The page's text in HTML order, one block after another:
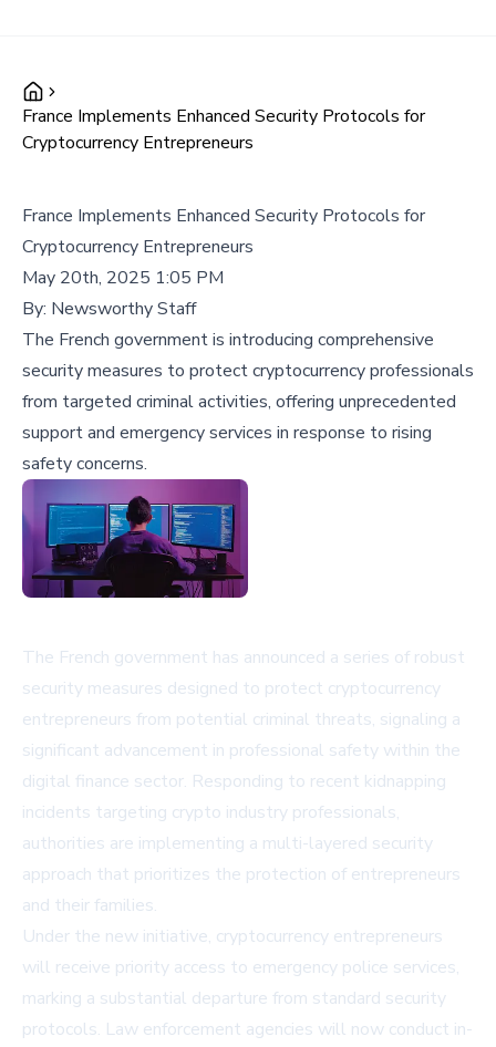
France Implements Enhanced Security Protocols for
Cryptocurrency Entrepreneurs
France Implements Enhanced Security Protocols for
Cryptocurrency Entrepreneurs
May 20th, 2025 1:05 PM
By: Newsworthy Staff
The French government is introducing comprehensive
security measures to protect cryptocurrency professionals
from targeted criminal activities, offering unprecedented
support and emergency services in response to rising
safety concerns.
The French government has announced a series of robust
security measures designed to protect cryptocurrency
entrepreneurs from potential criminal threats, signaling a
significant advancement in professional safety within the
digital finance sector. Responding to recent kidnapping
incidents targeting crypto industry professionals,
authorities are implementing a multi-layered security
approach that prioritizes the protection of entrepreneurs
and their families.
Under the new initiative, cryptocurrency entrepreneurs
will receive priority access to emergency police services,
marking a substantial departure from standard security
protocols. Law enforcement agencies will now conduct in-